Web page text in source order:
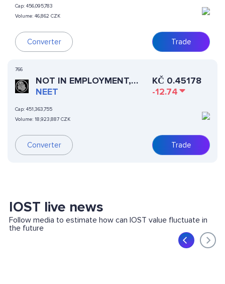
Cap: 456,095,783
Volume: 46,862 CZK
Converter Trade
766
NOT IN EMPLOYMENT,
EDUCATION, OR TRAINING
NEET
Cap: 451,363,755
Volume: 18,923,887 CZK
Converter
KČ 0.45178
-12.74
Trade
IOST live news
Follow media to estimate how can IOST value fluctuate in
the future